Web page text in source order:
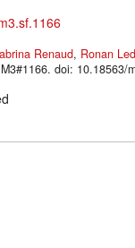
Renaud, Ronan
, 2023. M3#1166. doi: